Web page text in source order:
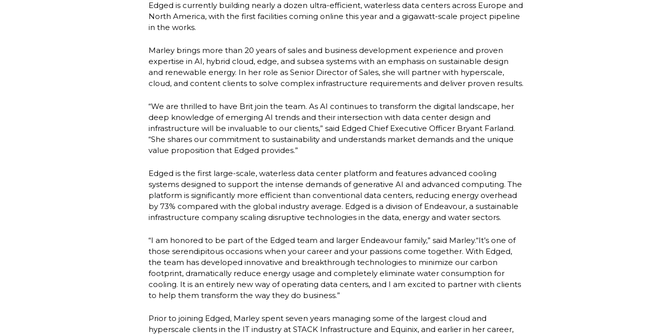
Edged is currently building nearly a dozen ultra-efficient, waterless data centers across Europe and
North America, with the first facilities coming online this year and a gigawatt-scale project pipeline
in the works.
Marley brings more than 20 years of sales and business development experience and proven
expertise in AI, hybrid cloud, edge, and subsea systems with an emphasis on sustainable design
and renewable energy. In her role as Senior Director of Sales, she will partner with hyperscale,
cloud, and content clients to solve complex infrastructure requirements and deliver proven results.
“We are thrilled to have Brit join the team. As AI continues to transform the digital landscape, her
deep knowledge of emerging AI trends and their intersection with data center design and
infrastructure will be invaluable to our clients,” said Edged Chief Executive Officer Bryant Farland.
“She shares our commitment to sustainability and understands market demands and the unique
value proposition that Edged provides.”
Edged is the first large-scale, waterless data center platform and features advanced cooling
systems designed to support the intense demands of generative AI and advanced computing. The
platform is significantly more efficient than conventional data centers, reducing energy overhead
by 73% compared with the global industry average. Edged is a division of Endeavour, a sustainable
infrastructure company scaling disruptive technologies in the data, energy and water sectors.
“I am honored to be part of the Edged team and larger Endeavour family,” said Marley.“It’s one of
those serendipitous occasions when your career and your passions come together. With Edged,
the team has developed innovative and breakthrough technologies to minimize our carbon
footprint, dramatically reduce energy usage and completely eliminate water consumption for
cooling. It is an entirely new way of operating data centers, and I am excited to partner with clients
to help them transform the way they do business.”
Prior to joining Edged, Marley spent seven years managing some of the largest cloud and
hyperscale clients in the IT industry at STACK Infrastructure and Equinix, and earlier in her career,